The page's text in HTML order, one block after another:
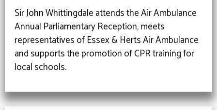
Sir John Whittingdale attends the Air Ambulance
Annual Parliamentary Reception, meets
representatives of Essex & Herts Air Ambulance
and supports the promotion of CPR training for
local schools.